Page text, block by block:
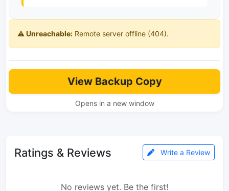
⚠️ Unreachable: Remote server offline (404).
View Backup Copy
Opens in a new window
Ratings & Reviews Write a Review
No reviews yet. Be the first!